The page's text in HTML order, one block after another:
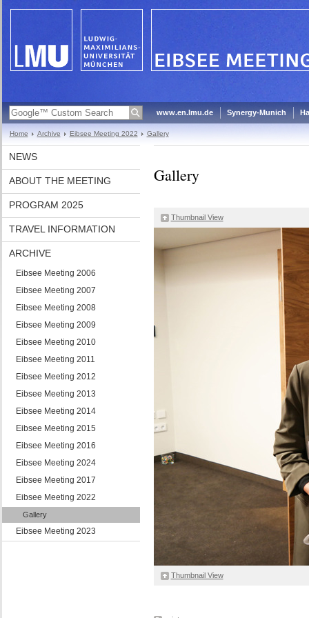
www.en.lmu.de Synergy-Munich
Home Archive Eibsee Meeting 2022 Gallery
NEWS
ABOUT THE MEETING
PROGRAM 2025
TRAVEL INFORMATION
ARCHIVE
Eibsee Meeting 2006
Eibsee Meeting 2007
Eibsee Meeting 2008
Eibsee Meeting 2009
Eibsee Meeting 2010
Eibsee Meeting 2011
Eibsee Meeting 2012
Eibsee Meeting 2013
Eibsee Meeting 2014
Eibsee Meeting 2015
Eibsee Meeting 2016
Eibsee Meeting 2024
Eibsee Meeting 2017
Eibsee Meeting 2022
Gallery
Eibsee Meeting 2023
Gallery
Thumbnail View
Thumbnail View